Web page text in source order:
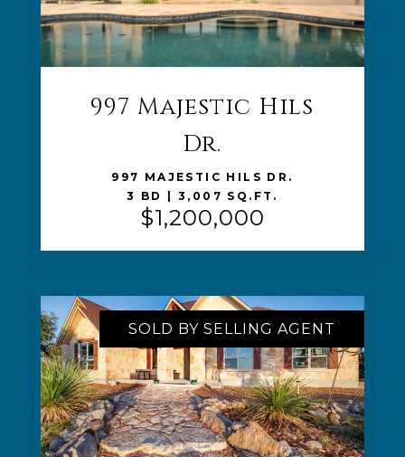
VIEW LISTING
997 Majestic Hils
Dr.
997 MAJESTIC HILS DR.
3 BD | 3,007 SQ.FT.
$1,200,000
SOLD BY SELLING AGENT